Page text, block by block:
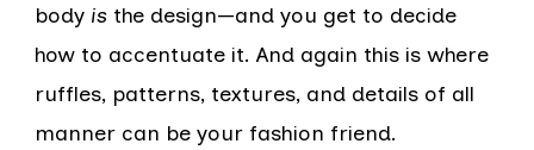
body is the design—and you get to decide
how to accentuate it. And again this is where
ruffles, patterns, textures, and details of all
manner can be your fashion friend.